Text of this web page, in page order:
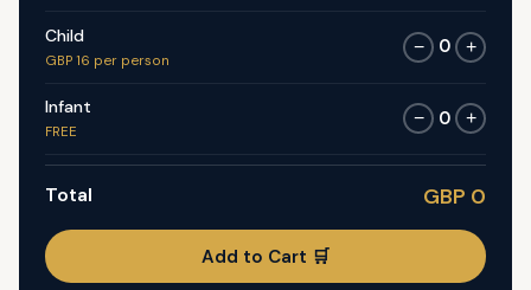
Child
GBP 16 per person
− 0 +
Infant
FREE
− 0 +
Total GBP 0
Add to Cart 🛒